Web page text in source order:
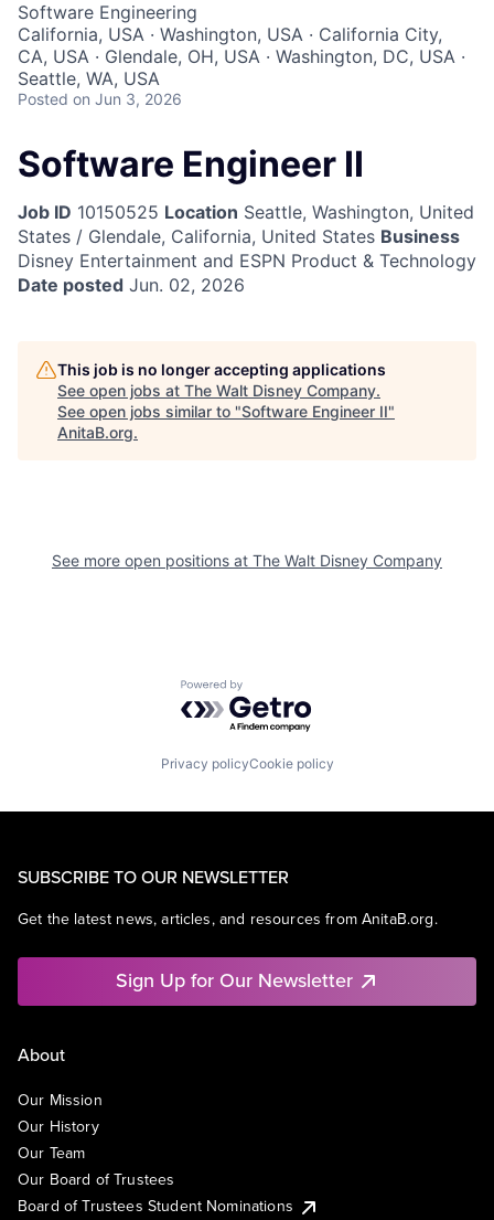
Software Engineering
California, USA · Washington, USA · California City,
CA, USA · Glendale, OH, USA · Washington, DC, USA ·
Seattle, WA, USA
Posted on Jun 3, 2026
Software Engineer II
Job ID 10150525 Location Seattle, Washington, United
States / Glendale, California, United States Business
Disney Entertainment and ESPN Product & Technology
Date posted Jun. 02, 2026
This job is no longer accepting applications
See open jobs at The Walt Disney Company.
See open jobs similar to "Software Engineer II"
AnitaB.org.
See more open positions at The Walt Disney Company
Powered by Getro.com
Privacy policyCookie policy
SUBSCRIBE TO OUR NEWSLETTER
Get the latest news, articles, and resources from AnitaB.org.
Sign Up for Our Newsletter
About
Our Mission
Our History
Our Team
Our Board of Trustees
Board of Trustees Student Nominations